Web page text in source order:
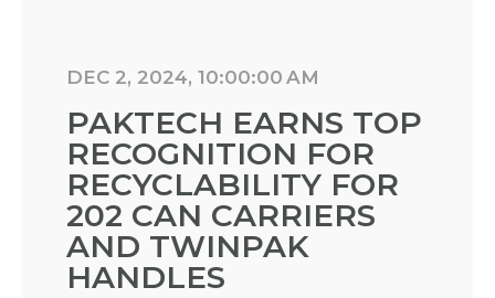
DEC 2, 2024, 10:00:00 AM
PAKTECH EARNS TOP
RECOGNITION FOR
RECYCLABILITY FOR
202 CAN CARRIERS
AND TWINPAK
HANDLES